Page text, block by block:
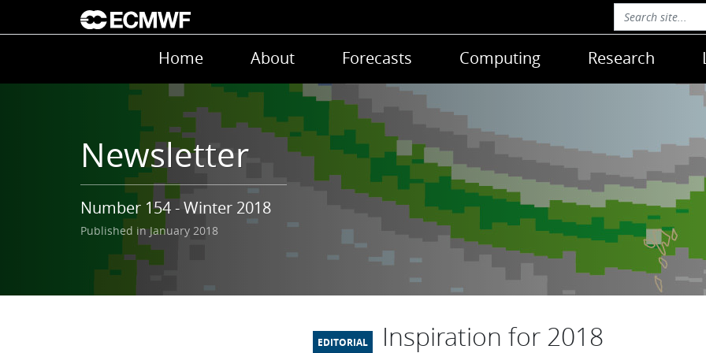
Skip to main content
Main navigation
Home About Forecasts Computing Research
Newsletter
Number 154 - Winter 2018
Published in January 2018
Inspiration for 2018